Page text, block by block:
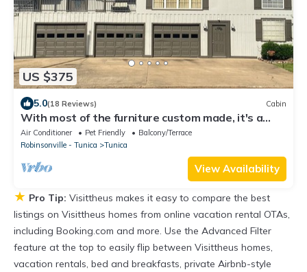
US $375
5.0(18 Reviews) Cabin
With most of the furniture custom made, it's a
great place to relax and enjoy.
Air Conditioner Pet Friendly
Balcony/Terrace
Robinsonville - Tunica
Tunica
View Availability
★ Pro Tip: Visittheus makes it easy to compare the best
listings on Visittheus homes from online vacation rental OTAs,
including Booking.com and more. Use the Advanced Filter
feature at the top to easily flip between Visittheus homes,
vacation rentals, bed and breakfasts, private Airbnb-style